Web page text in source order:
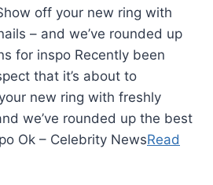
off your new ring with
– and we’ve rounded up
for inspo Recently been
that it’s about to
new ring with freshly
we’ve rounded up the best
Ok – Celebrity NewsRead